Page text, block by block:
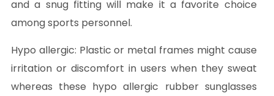
and a snug fitting will make it a favorite choice
among sports personnel.
Hypo allergic: Plastic or metal frames might cause
irritation or discomfort in users when they sweat
whereas these hypo allergic rubber sunglasses